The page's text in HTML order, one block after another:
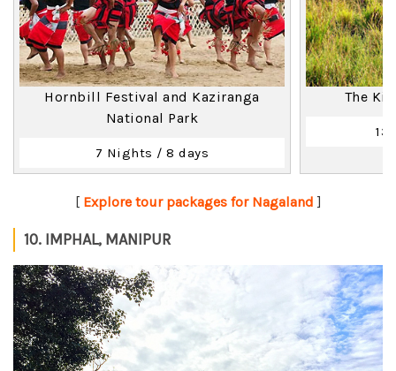
Hornbill Festival and Kaziranga
National Park
7 Nights / 8 days
The
13
[ Explore tour packages for Nagaland ]
10. IMPHAL, MANIPUR